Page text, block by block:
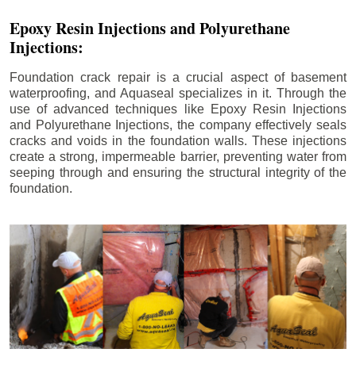
Epoxy Resin Injections and Polyurethane
Injections:
Foundation crack repair is a crucial aspect of basement
waterproofing, and Aquaseal specializes in it. Through the
use of advanced techniques like Epoxy Resin Injections
and Polyurethane Injections, the company effectively seals
cracks and voids in the foundation walls. These injections
create a strong, impermeable barrier, preventing water from
seeping through and ensuring the structural integrity of the
foundation.